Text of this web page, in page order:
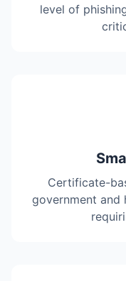
level of
Certificate-
government and